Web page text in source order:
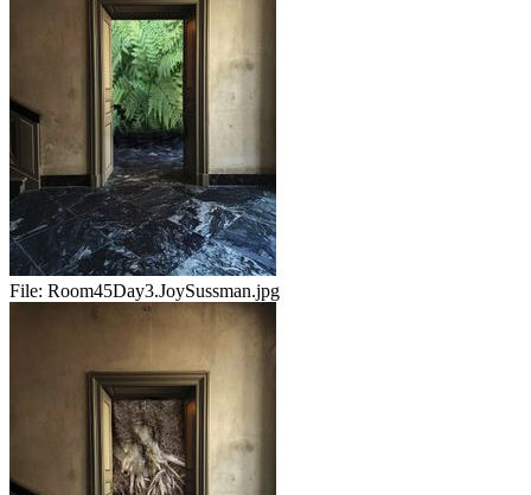
File: Room45Day3.JoySussman.jpg